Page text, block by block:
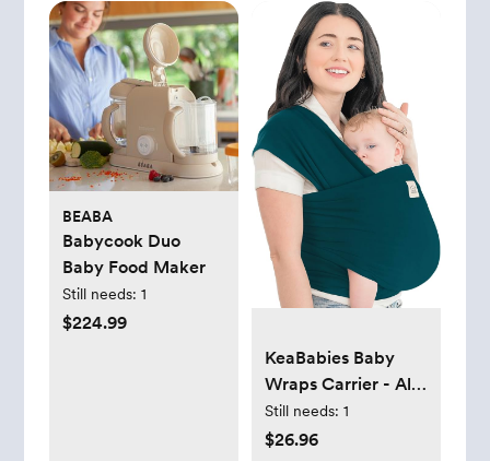
BEABA
Babycook Duo
Baby Food Maker
Still needs: 1
$224.99
KeaBabies Baby
Wraps Carrier - All
in 1 Original Baby
Sling Carrier, Easy
Still needs: 1
$26.96